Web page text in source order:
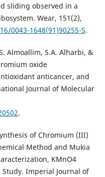
sliding observed in a
Wear, 151(2),
0043-1648(91)90255-S.
Almoallim, S.A. Alharbi, &
oxide
anticancer, and
Journal of Molecular
.
of Chromium (III)
Method and Mukia
KMnO4
Imperial Journal of